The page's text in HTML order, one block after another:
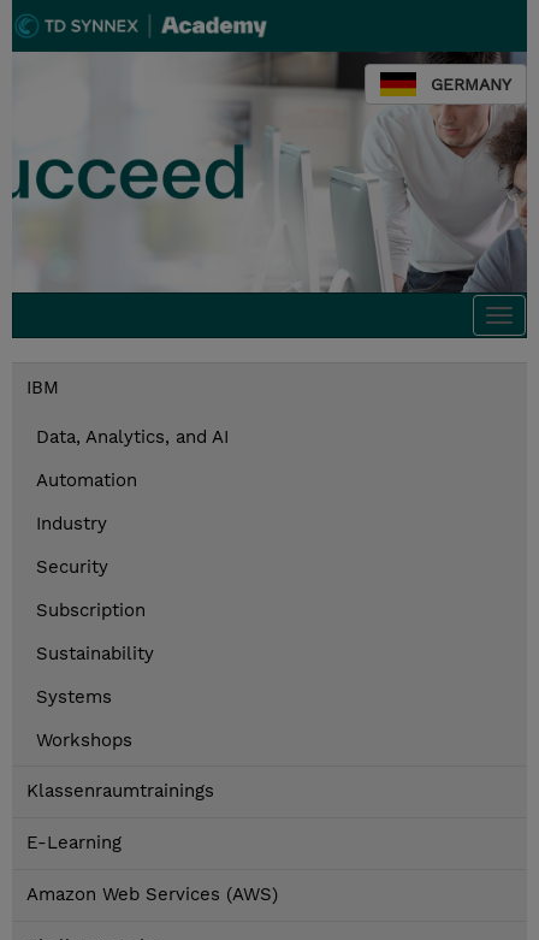
GERMANY
IBM
Data, Analytics, and AI
Automation
Industry
Security
Subscription
Sustainability
Systems
Workshops
Klassenraumtrainings
E-Learning
Amazon Web Services (AWS)